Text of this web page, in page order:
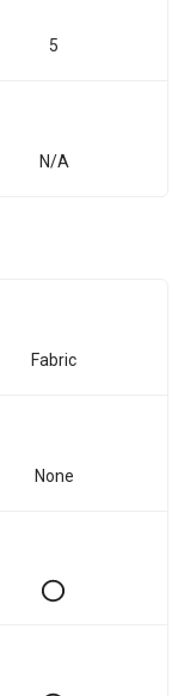
5
N/A
Fabric
None